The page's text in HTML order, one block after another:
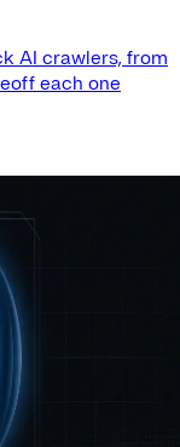
AI crawlers, from
each one